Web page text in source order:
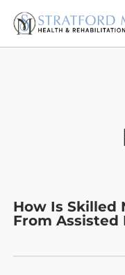
How Is Skilled
From Assisted